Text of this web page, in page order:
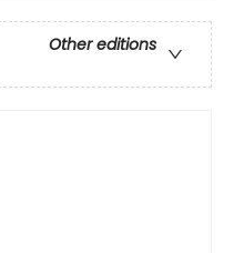
Other editions